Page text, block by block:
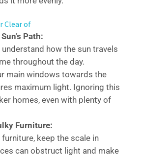
Clear of
Path:
understand how the sun travels
throughout the day.
main windows towards the
maximum light. Ignoring this
homes, even with plenty of
Furniture:
keep the scale in
can obstruct light and make